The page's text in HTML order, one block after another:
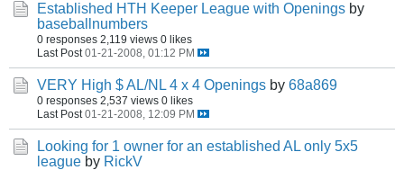
Established HTH Keeper League with Openings by
baseballnumbers
0 responses 2,119 views 0 likes
Last Post 01-21-2008, 01:12 PM
VERY High $ AL/NL 4 x 4 Openings by 68a869
0 responses 2,537 views 0 likes
Last Post 01-21-2008, 12:09 PM
Looking for 1 owner for an established AL only 5x5
league by RickV